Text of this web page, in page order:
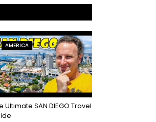
AMERICA
Ultimate SAN DIEGO Travel